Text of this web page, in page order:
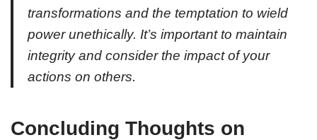
transformations and the temptation to wield
power unethically. It’s important to maintain
integrity and consider the impact of your
actions on others.
Concluding Thoughts on